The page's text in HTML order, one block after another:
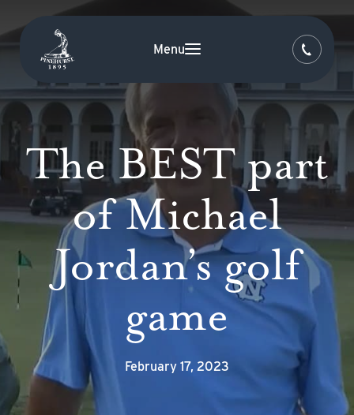
Menu
The BEST part
of Michael
Jordan’s golf
game
February 17, 2023